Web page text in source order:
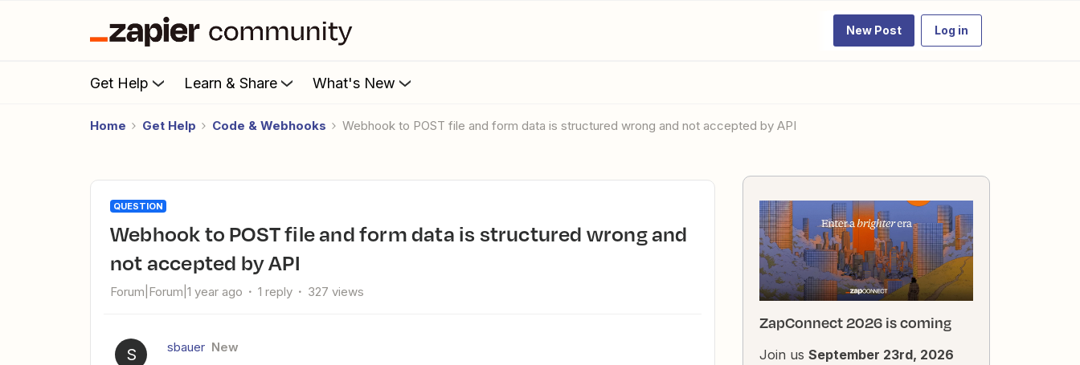
New Post Log in
Get Help Learn & Share What's New
Home Get Help Code & Webhooks Webhook to POST file and form data is structured wrong and not accepted by API
QUESTION
Webhook to POST file and form data is structured wrong and
not accepted by API
Forum|Forum|1 year ago 1 reply 327 views
S sbauer New
ZapConnect 2026 is coming
Join us September 23rd, 2026